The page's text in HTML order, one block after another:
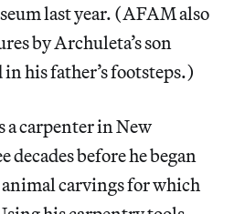
last year. (AFAM also
by Archuleta’s son
his father’s footsteps.)
a carpenter in New
decades before he began
carvings for which